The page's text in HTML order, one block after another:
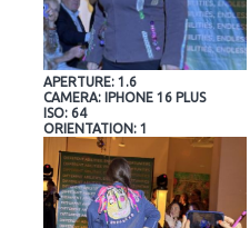
APERTURE: 1.6
CAMERA: IPHONE 16 PLUS
ISO: 64
ORIENTATION: 1